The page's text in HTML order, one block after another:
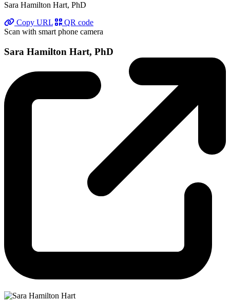
Sara Hamilton Hart, PhD
Copy URL
QR code
Scan with smart phone camera
Sara Hamilton Hart, PhD